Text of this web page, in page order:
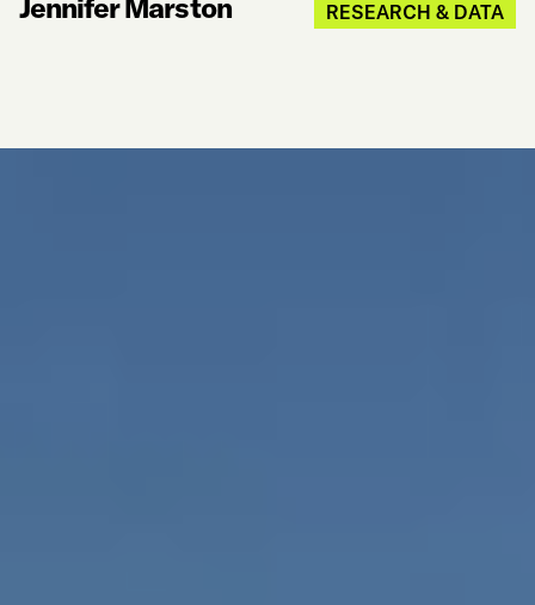
Jennifer Marston
RESEARCH & DATA